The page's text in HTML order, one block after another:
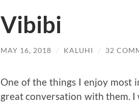
Vibibi
MAY 16, 2018 / KALUHI / 32
One of the things I enjoy most
great conversation with them. I